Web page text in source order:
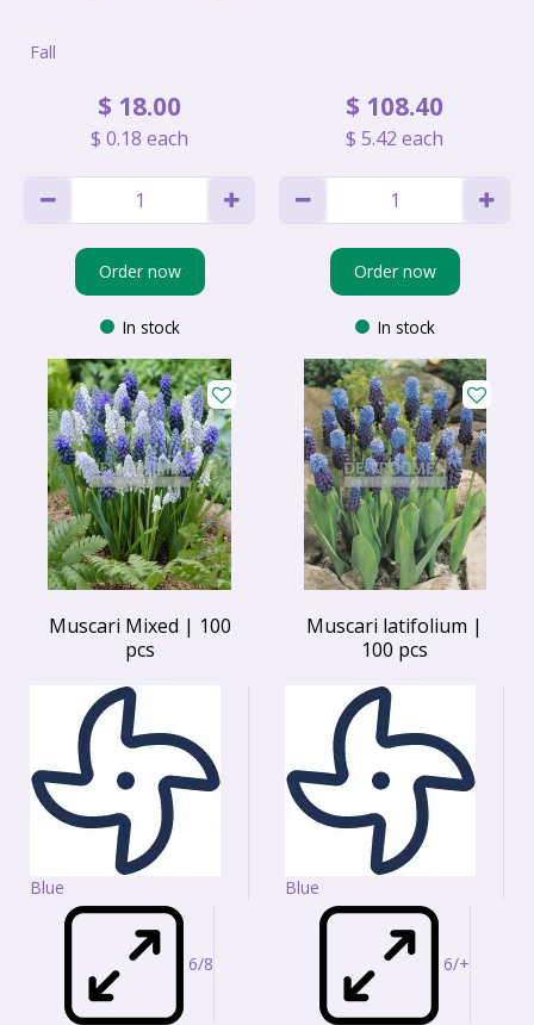
Fall
$ 18.00
$ 0.18 each
Order now
In stock
$ 108.40
$ 5.42 each
Order now
In stock
Muscari Mixed | 100
pcs
Blue
6/8
Muscari latifolium |
100 pcs
Blue
6/+